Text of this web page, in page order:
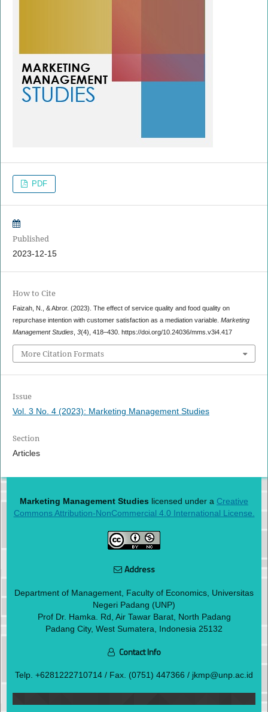
PDF
Published
2023-12-15
How to Cite
Faizah, N., & Abror. (2023). The effect of service quality and food quality on
repurchase intention with customer satisfaction as a mediation variable. Marketing
Management Studies, 3(4), 418–430. https://doi.org/10.24036/mms.v3i4.417
More Citation Formats
Issue
Vol. 3 No. 4 (2023): Marketing Management Studies
Section
Articles
Marketing Management Studies licensed under a Creative
Commons Attribution-NonCommercial 4.0 International License.
Address
Department of Management, Faculty of Economics, Universitas
Negeri Padang (UNP)
Prof Dr. Hamka. Rd, Air Tawar Barat, North Padang
Padang City, West Sumatera, Indonesia 25132
Contact Info
Telp. +6281222710714 / Fax. (0751) 447366 / jkmp@unp.ac.id